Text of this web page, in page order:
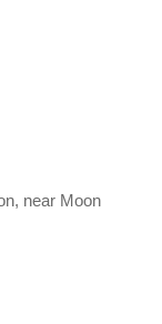
near Moon